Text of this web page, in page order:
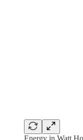
Energy in Watt